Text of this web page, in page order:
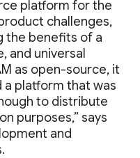
platform for the
challenges,
the benefits of a
and universal
as open-source, it
platform that was
to distribute
purposes,” says
and